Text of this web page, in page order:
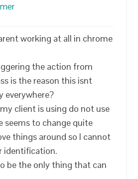
working at all in chrome
the action from
is the reason this isnt
everywhere?
client is using do not use
seems to change quite
things around so I cannot
identification.
be the only thing that can